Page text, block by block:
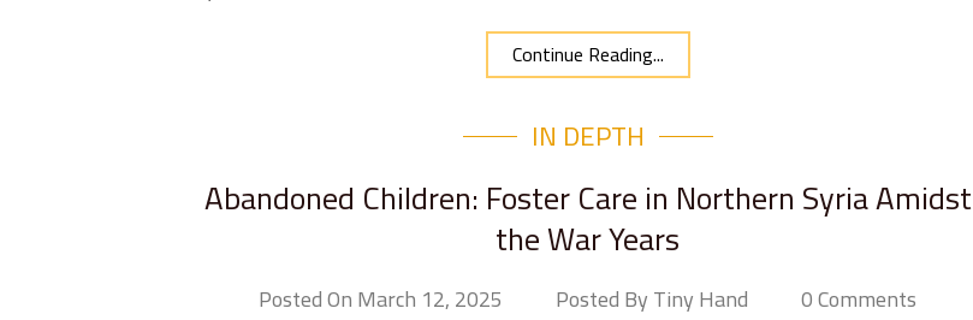
Continue Reading...
IN DEPTH
Abandoned Children: Foster Care in Northern Syria Amidst
the War Years
Posted On March 12, 2025 Posted By Tiny Hand 0 Comments